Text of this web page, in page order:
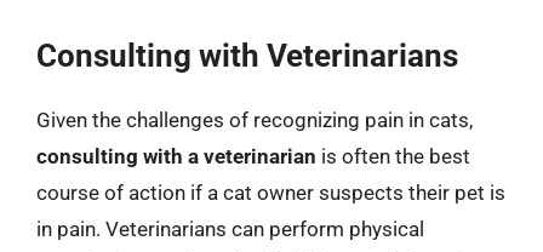
Consulting with Veterinarians
Given the challenges of recognizing pain in cats,
consulting with a veterinarian is often the best
course of action if a cat owner suspects their pet is
in pain. Veterinarians can perform physical